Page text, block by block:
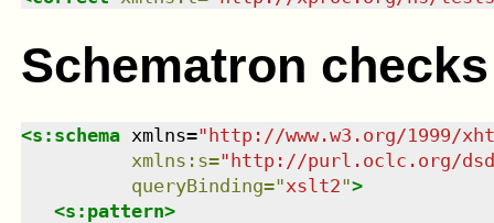
Schematron checks
<s:schema xmlns="http://www.w3.org/1999/
xmlns : s="http://purl.oclc.org/
queryBinding="xslt2">
<s:pattern>